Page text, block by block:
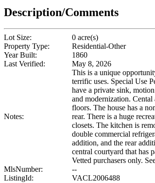
Description/Comments
Lot Size:
0 acre(s)
Property Type:
Residential-Other
Year Built:
1860
Last Verified:
May 8, 2026
Notes:
This is a unique
terrific uses. Special Use
have a private sink,
and modernization.
floors. The house has a
rear. There is a huge
closets. The kitchen is
double commercial
addition, and the rear
central courtyard that has
Vetted purchasers only.
MlsNumber:
--
ListingId:
VACL2006488